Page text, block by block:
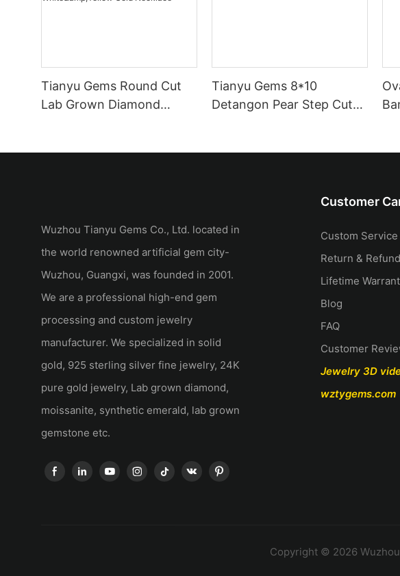
Tianyu Gems Round Cut
Lab Grown Diamond
Tianyu Gems 8*10
Detangon Pear Step Cut
Wuzhou Tianyu Gems Co., Ltd. located in
the world renowned artificial gem city-
Wuzhou, Guangxi, was founded in 2001.
We are a professional high-end gem
processing and custom jewelry
manufacturer. We specialized in solid
gold, 925 sterling silver fine jewelry, 24K
pure gold jewelry, Lab grown diamond,
moissanite, synthetic emerald, lab grown
gemstone etc.
Customer
Custom Service
Return &
Lifetime
Blog
FAQ
Customer
Jewelry 3D
wztygems.com
Copyright © 2026